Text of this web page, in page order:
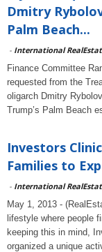
Dmitry
Palm Beach...
- International
Finance Committee
requested from the
oligarch Dmitry
Trump’s Palm Beach
Investors
Families to
- International
May 1, 2013 -
lifestyle where people
keeping this in mind,
organized a unique